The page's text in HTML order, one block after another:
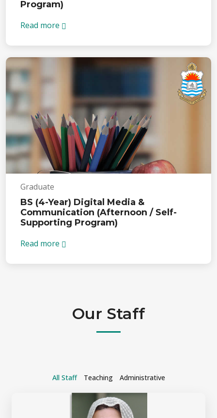
Program)
Read more
Graduate
BS (4-Year) Digital Media &
Communication (Afternoon / Self-
Supporting Program)
Read more
Our Staff
All Staff Teaching Administrative